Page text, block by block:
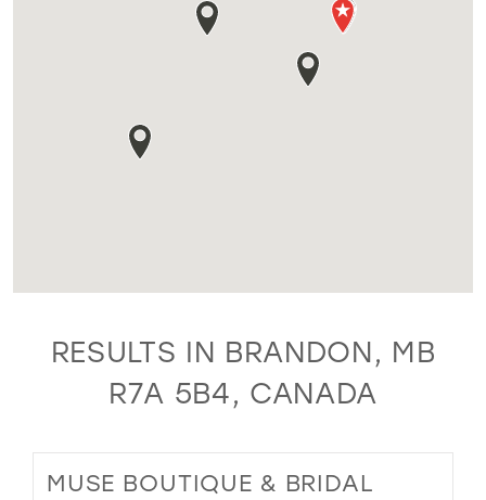
RESULTS IN BRANDON, MB
R7A 5B4, CANADA
MUSE BOUTIQUE & BRIDAL